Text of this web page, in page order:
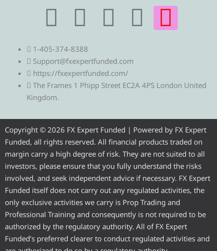
T
e
l
e
g
r
a
m
T
w
i
t
t
e
r
F
c
e
b
o
o
k
Y
t
u
b
e
I
n
t
a
g
r
a
m
1-405-374-8388
Support@fxexpertfunded.com
https://fxexpertfunded.com/
The Frames 1 Phipp Street EC2A 4PS London United
Kingdom.
Copyright © 2026 FX Expert Funded | Powered by FX Expert
Funded, all rights reserved. All financial products traded on
margin carry a high degree of risk. They are not suited to all
investors, please ensure that you fully understand the risks
involved, and seek independent advice if necessary. FX Expert
Funded itself does not carry out any regulated activities, the
only exclusive activities we carry is Prop Trading and
Professional Training and consequently is not required to be
authorized by the regulatory authority. All of FX Expert
Funded’s preferred clearer to conduct regulated activities and